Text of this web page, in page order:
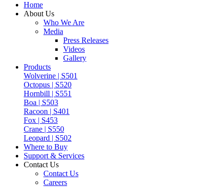
Home
About Us
Who We Are
Media
Press Releases
Videos
Gallery
Products
Wolverine | S501
Octopus | S520
Hornbill | S551
Boa | S503
Racoon | S401
Fox | S453
Crane | S550
Leopard | S502
Where to Buy
Support & Services
Contact Us
Contact Us
Careers